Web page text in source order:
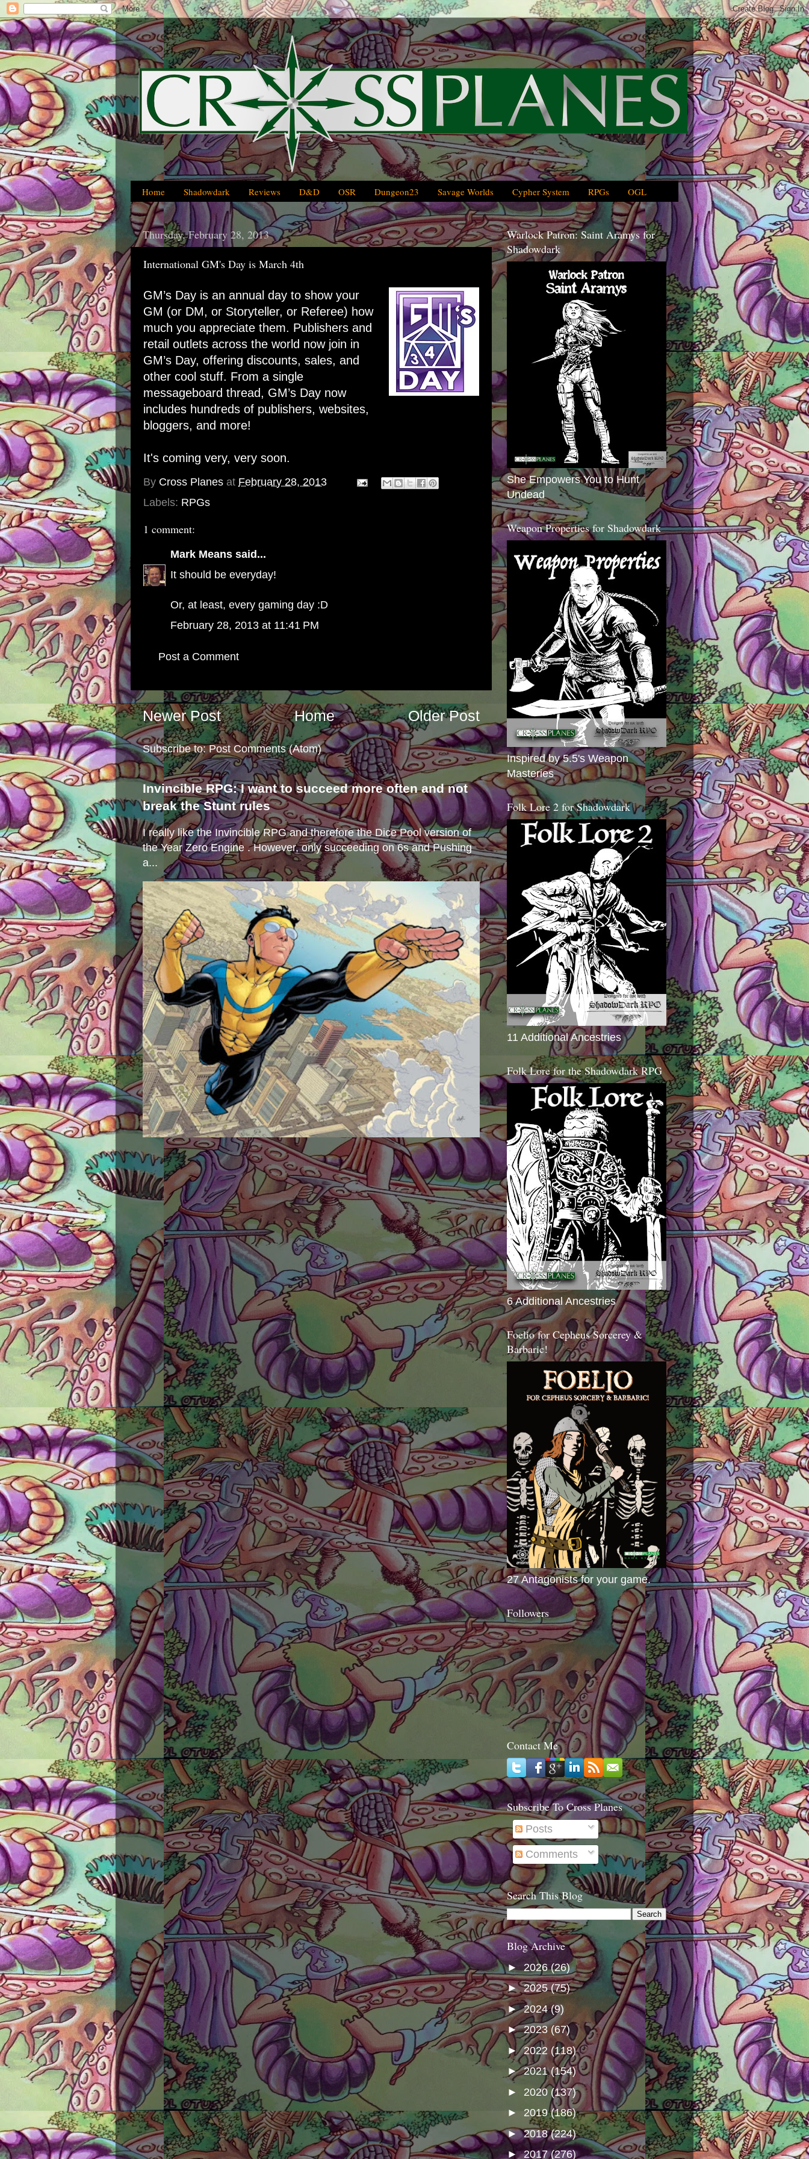
Home Shadowdark Reviews D&D OSR Dungeon23 Savage Worlds Cypher System RPGs OGL
Thursday, February 28, 2013
International GM's Day is March 4th
GM’s Day is an annual day to show your
GM (or DM, or Storyteller, or Referee) how
much you appreciate them. Publishers and
retail outlets across the world now join in
GM’s Day, offering discounts, sales, and
other cool stuff. From a single
messageboard thread, GM’s Day now
includes hundreds of publishers, websites,
bloggers, and more!
It's coming very, very soon.
By Cross Planes at February 28, 2013
Labels: RPGs
1 comment:
Mark Means said...
It should be everyday!
Or, at least, every gaming day :D
February 28, 2013 at 11:41 PM
Post a Comment
Newer Post Older Post
Home
Subscribe to:Post Comments (Atom)
Invincible RPG: I want to succeed more often and not
break the Stunt rules
I really like the Invincible RPG and therefore the Dice Pool version of
the Year Zero Engine . However, only succeeding on 6s and Pushing
a...
Warlock Patron: Saint Aramys for
Shadowdark
She Empowers You to Hunt
Undead
Weapon Properties for Shadowdark
Inspired by 5.5's Weapon
Masteries
Folk Lore 2 for Shadowdark
11 Additional Ancestries
Folk Lore for the Shadowdark RPG
6 Additional Ancestries
Foelio for Cepheus Sorcerey &
Barbaric!
27 Antagonists for your game.
Followers
Contact Me
Subscribe To Cross Planes
Posts
Comments
Search This Blog
Blog Archive
► 2026(26)
►2025(75)
►2024(9)
►2023 (67)
►2022 (118)
►2021(154)
► 2020 (137)
► 2019(186)
►2018(224)
►2017(276)